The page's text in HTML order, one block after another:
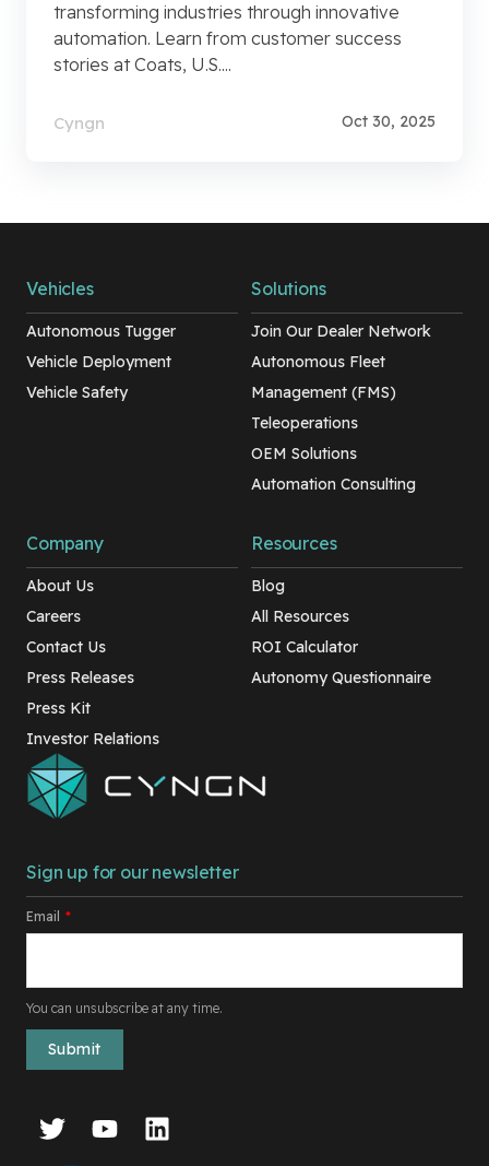
transforming industries through innovative
automation. Learn from customer success
stories at Coats, U.S....
Cyngn Oct 30, 2025
Sign up for our newsletter
Email *
You can unsubscribe at any time.
Vehicles
Autonomous Tugger
Vehicle Deployment
Vehicle Safety
Solutions
Join Our Dealer Network
Autonomous Fleet
Management (FMS)
Teleoperations
OEM Solutions
Automation Consulting
Company
About Us
Careers
Contact Us
Press Releases
Press Kit
Investor Relations
Resources
Blog
All Resources
ROI Calculator
Autonomy Questionnaire